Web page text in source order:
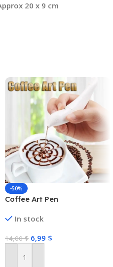
20 x 9 cm
-50%
Coffee Art Pen
In stock
14,00$ 6,99 $
Add To Cart